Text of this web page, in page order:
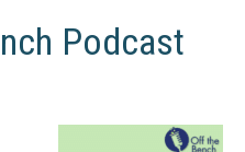
Podcast